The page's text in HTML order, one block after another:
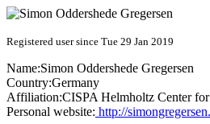
Registered user since Tue 29 Jan 2019
Name:Simon Oddershede Gregersen
Country:Germany
Affiliation:CISPA Helmholtz Center
Personal website: http://